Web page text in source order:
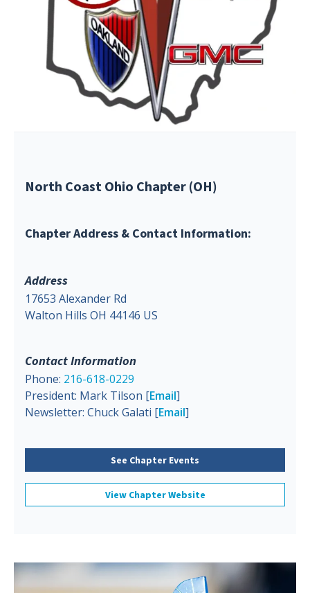
North Coast Ohio Chapter (OH)
Chapter Address & Contact Information:
Address
17653 Alexander Rd
Walton Hills OH 44146 US
Contact Information
Phone: 216-618-0229
President: Mark Tilson [Email]
Newsletter: Chuck Galati [Email]
See Chapter Events
View Chapter Website